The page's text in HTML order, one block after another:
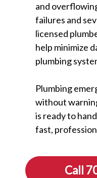
and
failures and
licensed
help minimize
plumbing
Plumbing
without
is ready to
fast,
Call